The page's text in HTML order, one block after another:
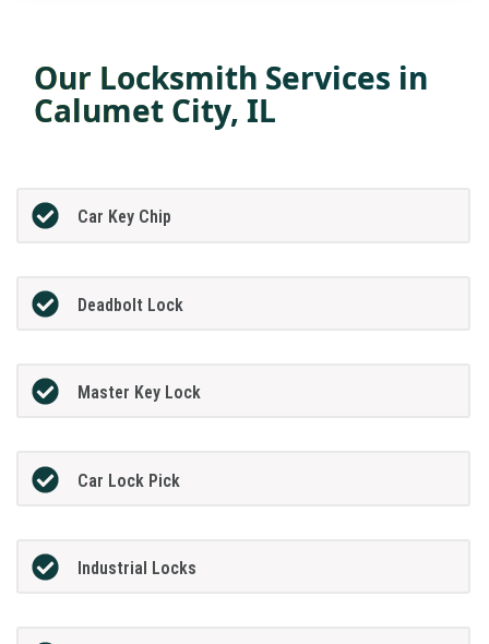
Our Locksmith Services in
Calumet City, IL
Car Key Chip
Deadbolt Lock
Master Key Lock
Car Lock Pick
Industrial Locks